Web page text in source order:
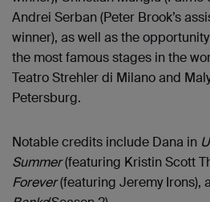
Andrei Serban (Peter Brook’s
winner), as well as the
the most famous stages in the
Teatro Strehler di Milano and
Petersburg.
Notable credits include Dana in
Summer(featuring Kristin Scott
Forever(featuring Jeremy Irons),